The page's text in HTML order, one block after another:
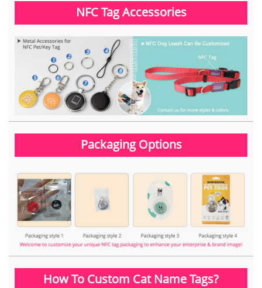
NFC Tag Accessories
Packaging Options
How To Custom Cat Name Tags?